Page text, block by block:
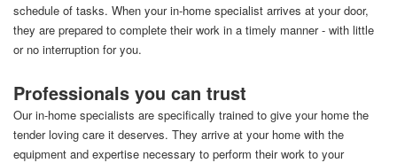
schedule of tasks. When your in-home specialist arrives at your door,
they are prepared to complete their work in a timely manner - with little
or no interruption for you.
Professionals you can trust
Our in-home specialists are specifically trained to give your home the
tender loving care it deserves. They arrive at your home with the
equipment and expertise necessary to perform their work to your